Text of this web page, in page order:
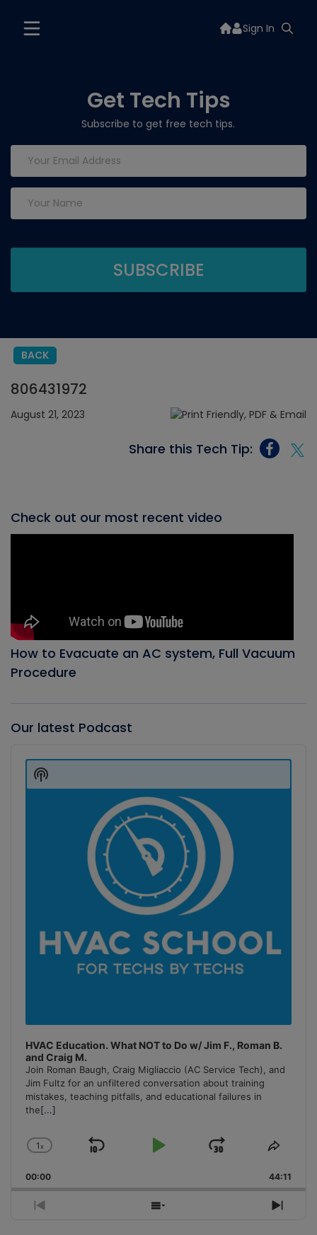
Sign In
Get Tech Tips
Subscribe to get free tech tips.
BACK
806431972
August 21, 2023
Share this Tech Tip:
Check out our most recent video
How to Evacuate an AC system, Full Vacuum
Procedure
Our latest Podcast
Player
HVAC Education. What NOT to Do w/ Jim F., Roman B.
and Craig M.
Join Roman Baugh, Craig Migliaccio (AC Service Tech), and
Jim Fultz for an unfiltered conversation about training
mistakes, teaching pitfalls, and educational failures in
the[...]
Change
Rate
1x
Skip
Play
Jump
Forward
Share
00:00 44:11
Previous
Show
Next
Show
Podcast